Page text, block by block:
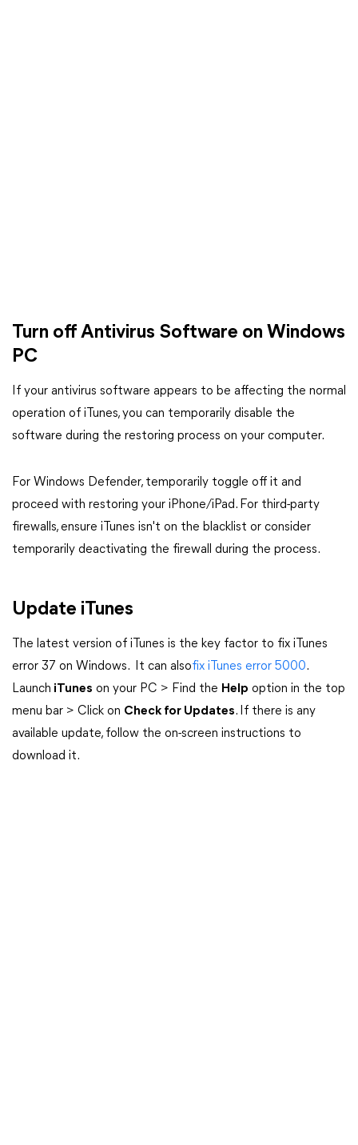
Turn off Antivirus Software on Windows
PC
If your antivirus software appears to be affecting the normal
operation of iTunes, you can temporarily disable the
software during the restoring process on your computer.
For Windows Defender, temporarily toggle off it and
proceed with restoring your iPhone/iPad. For third-party
firewalls, ensure iTunes isn't on the blacklist or consider
temporarily deactivating the firewall during the process.
Update iTunes
The latest version of iTunes is the key factor to fix iTunes
error 37 on Windows. It can alsofix iTunes error 5000.
Launch iTunes on your PC > Find the Help option in the top
menu bar > Click on Check for Updates. If there is any
available update, follow the on-screen instructions to
download it.